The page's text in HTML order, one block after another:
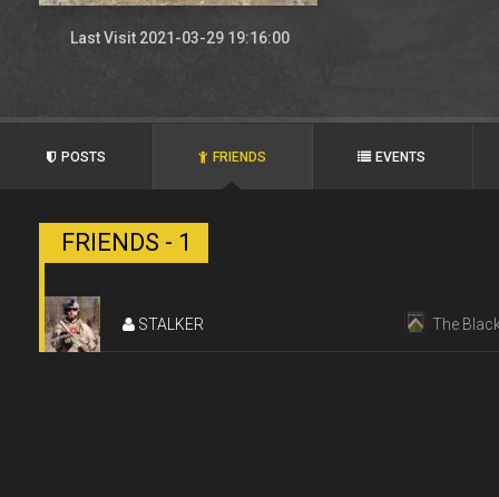
Last Visit 2021-03-29 19:16:00
POSTS FRIENDS EVENTS
FRIENDS - 1
STALKER The